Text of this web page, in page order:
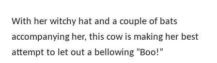
With her witchy hat and a couple of bats
accompanying her, this cow is making her best
attempt to let out a bellowing “Boo!”